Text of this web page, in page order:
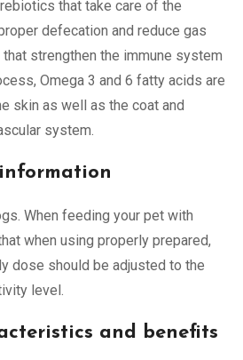
that take care of the
defecation and reduce gas
strengthen the immune system
Omega 3 and 6 fatty acids are
skin as well as the coat and
system.
When feeding your pet with
when using properly prepared,
dose should be adjusted to the
level.
and benefits